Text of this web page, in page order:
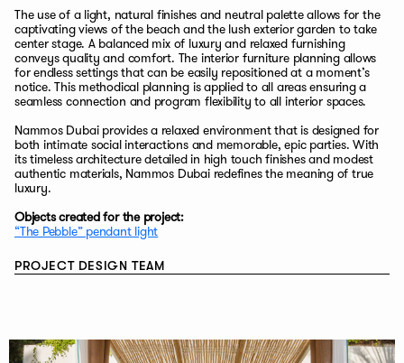
The use of a light, natural finishes and neutral palette allows for the
captivating views of the beach and the lush exterior garden to take
center stage. A balanced mix of luxury and relaxed furnishing
conveys quality and comfort. The interior furniture planning allows
for endless settings that can be easily repositioned at a moment’s
notice. This methodical planning is applied to all areas ensuring a
seamless connection and program flexibility to all interior spaces.
Nammos Dubai provides a relaxed environment that is designed for
both intimate social interactions and memorable, epic parties. With
its timeless architecture detailed in high touch finishes and modest
authentic materials, Nammos Dubai redefines the meaning of true
luxury.
Objects created for the project:
“The Pebble” pendant light
PROJECT DESIGN TEAM